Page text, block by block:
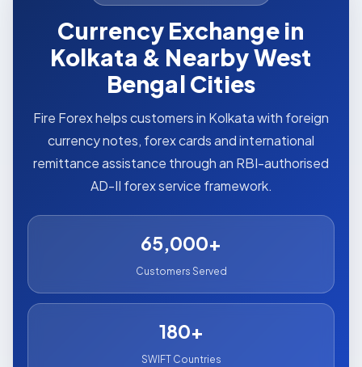
Currency Exchange in
Kolkata & Nearby West
Bengal Cities
Fire Forex helps customers in Kolkata with foreign
currency notes, forex cards and international
remittance assistance through an RBI-authorised
AD-II forex service framework.
65,000+
Customers Served
180+
SWIFT Countries